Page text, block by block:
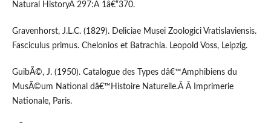
Natural HistoryÂ 297:Â 1â€“370.
Gravenhorst, J.L.C. (1829). Deliciae Musei Zoologici Vratislaviensis.
Fasciculus primus. Chelonios et Batrachia. Leopold Voss, Leipzig.
GuibÃ©, J. (1950). Catalogue des Types dâ€™Amphibiens du
MusÃ©um National dâ€™Histoire Naturelle.Â Â Imprimerie
Nationale, Paris.